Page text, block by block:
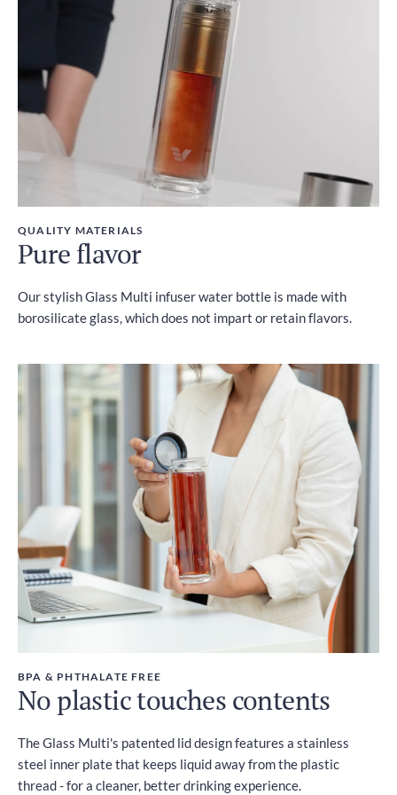
Included
QUALITY MATERIALS
Pure flavor
Our stylish Glass Multi infuser water bottle is made with
borosilicate glass, which does not impart or retain flavors.
BPA & PHTHALATE FREE
No plastic touches contents
The Glass Multi's patented lid design features a stainless
steel inner plate that keeps liquid away from the plastic
thread - for a cleaner, better drinking experience.